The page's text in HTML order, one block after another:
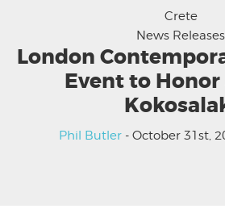
Crete
News Releases
London
Event to Honor
Phil Butler - October 31st,